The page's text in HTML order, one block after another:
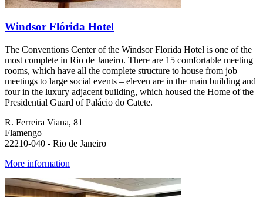
Windsor Flórida Hotel
The Conventions Center of the Windsor Florida Hotel is one of the
most complete in Rio de Janeiro. There are 15 comfortable meeting
rooms, which have all the complete structure to house from job
meetings to large social events – eleven are in the main building and
four in the luxury adjacent building, which housed the Home of the
Presidential Guard of Palácio do Catete.
R. Ferreira Viana, 81
Flamengo
22210-040 - Rio de Janeiro
More information